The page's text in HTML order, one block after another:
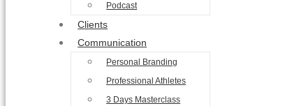
Podcast
Clients
Communication
Personal Branding
Professional Athletes
3 Days Masterclass